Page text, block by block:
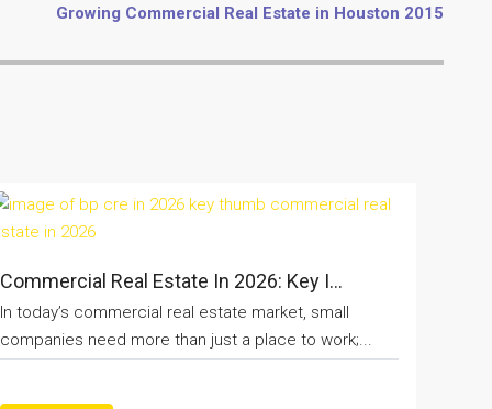
Growing Commercial Real Estate in Houston 2015
Commercial Real Estate In 2026: Key I...
In today’s commercial real estate market, small
companies need more than just a place to work;...